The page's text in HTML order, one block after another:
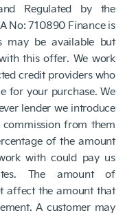
Regulated by the
No: 710890 Finance is
may be available but
this offer. We work
credit providers who
for your purchase. We
lender we introduce
from them
of the amount
with could pay us
The amount of
affect the amount that
A customer may